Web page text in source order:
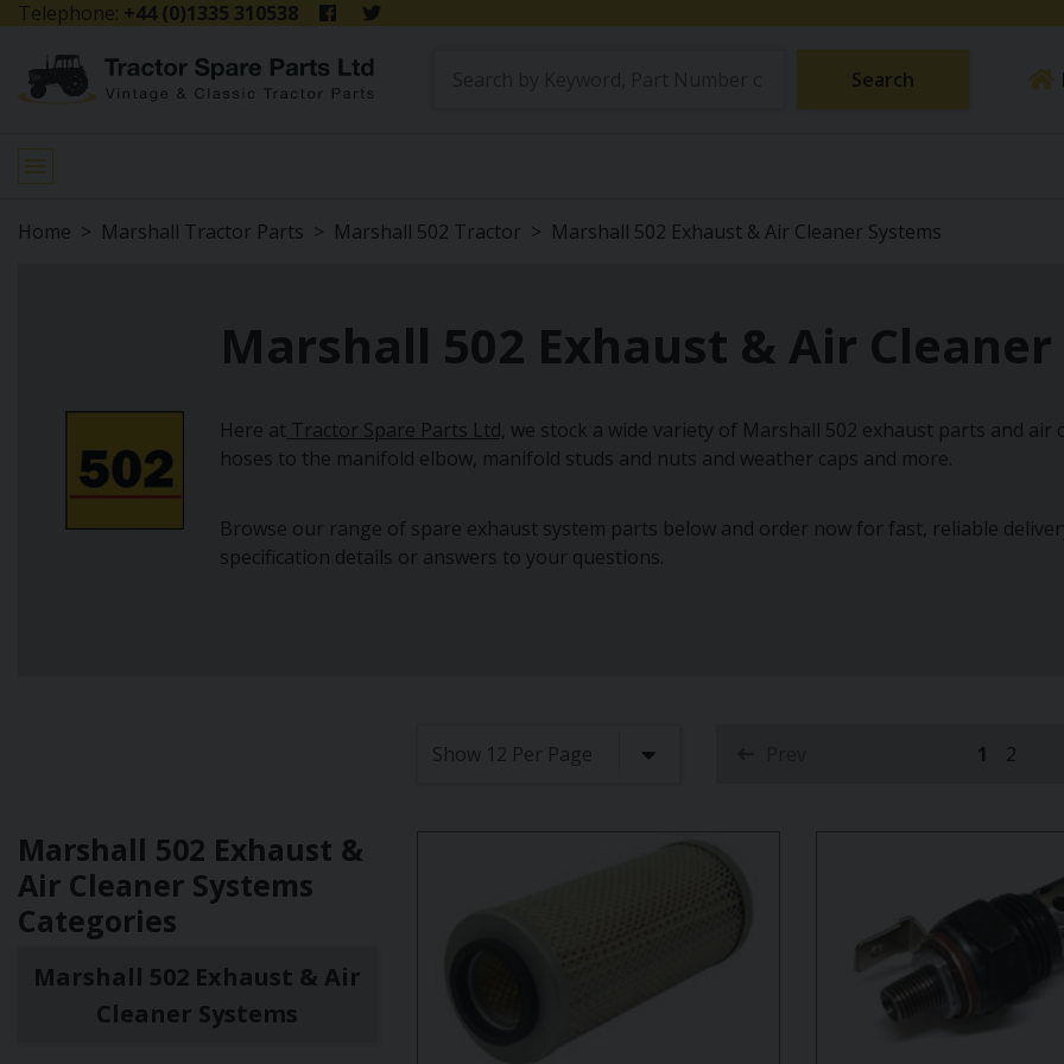
Telephone: +44 (0)1335 310538
Search
Home Marshall Tractor Parts Marshall 502 Tractor Marshall 502 Exhaust & Air Cleaner Systems
Marshall 502 Exhaust & Air
Here at Tractor Spare Parts Ltd, we stock a wide variety of Marshall 502 exhaust parts and
hoses to the manifold elbow, manifold studs and nuts and weather caps and more.
Browse our range of spare exhaust system parts below and order now for fast, reliable
specification details or answers to your questions.
Marshall 502 Exhaust &
Air Cleaner Systems
Categories
Marshall 502 Exhaust & Air
Cleaner Systems
1(current)
2